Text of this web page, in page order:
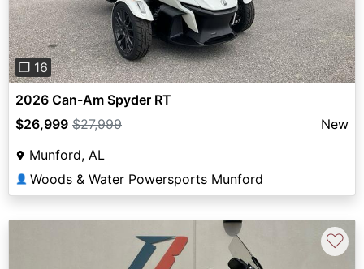
❐ 16
2026 Can-Am Spyder RT
$26,999 $27,999
New
Munford, AL
👤 Woods & Water Powersports Munford
♡